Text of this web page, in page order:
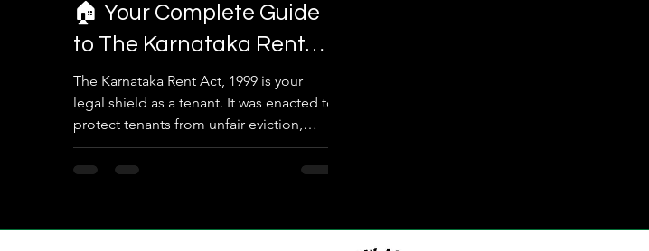
🏠 Your Complete Guide
to The Karnataka Rent
Act, 1999 – Know Your
Tenant Rights!
The Karnataka Rent Act, 1999 is your
legal shield as a tenant. It was enacted to
protect tenants from unfair eviction,
unreasonable rent...